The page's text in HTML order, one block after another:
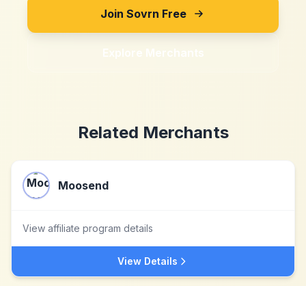
Join Sovrn Free
Explore Merchants
Related Merchants
Moosend
View affiliate program details
View Details